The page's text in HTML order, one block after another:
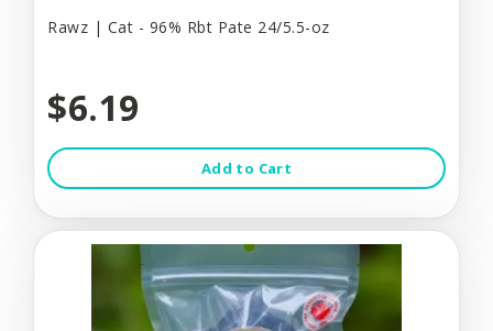
Rawz | Cat - 96% Rbt Pate 24/5.5-oz
$6.19
Add to Cart